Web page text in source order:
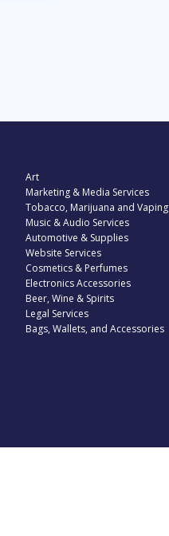
Art
Marketing & Media Services
Tobacco, Marijuana and Vaping
Music & Audio Services
Automotive & Supplies
Website Services
Cosmetics & Perfumes
Electronics Accessories
Beer, Wine & Spirits
Legal Services
Bags, Wallets, and Accessories